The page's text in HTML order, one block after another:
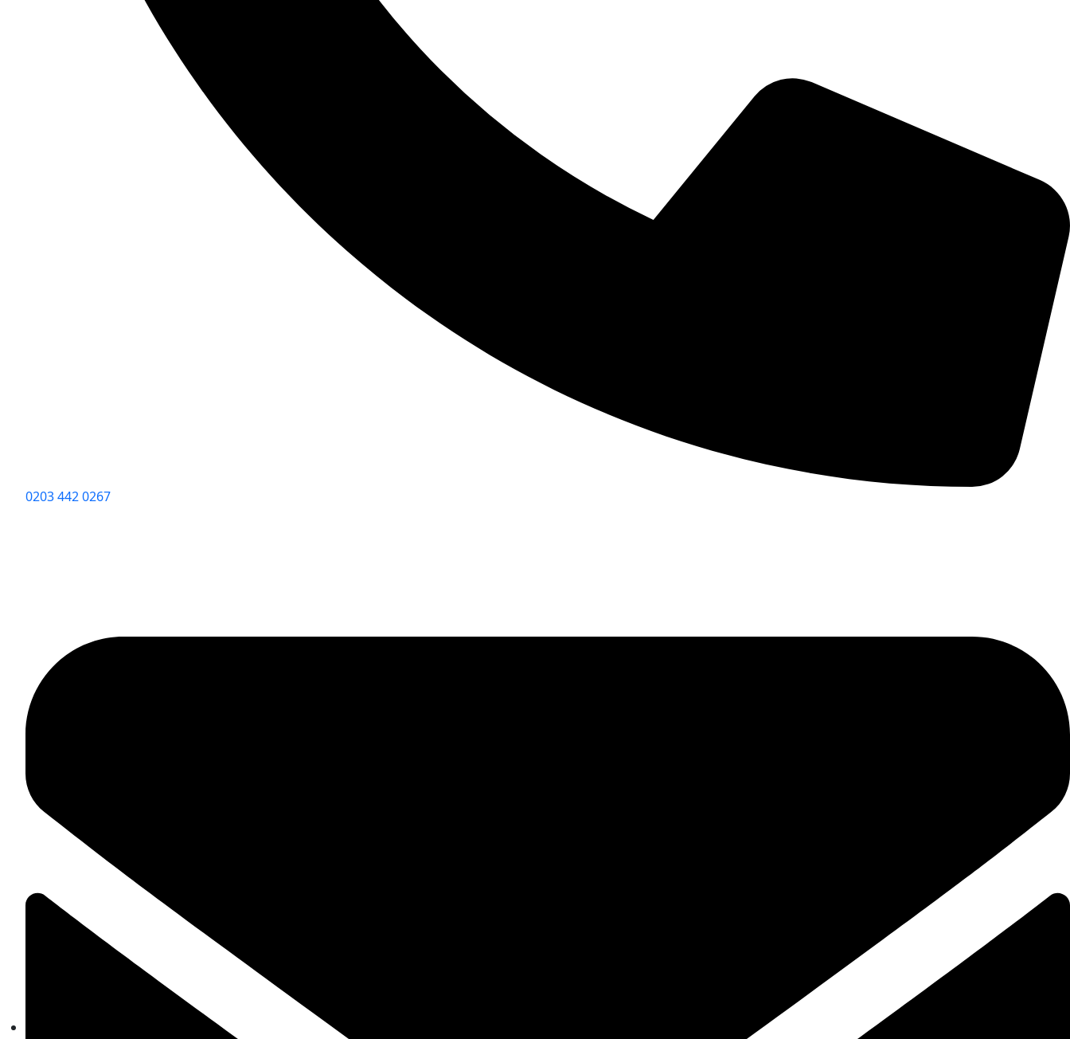
0203 442 0267